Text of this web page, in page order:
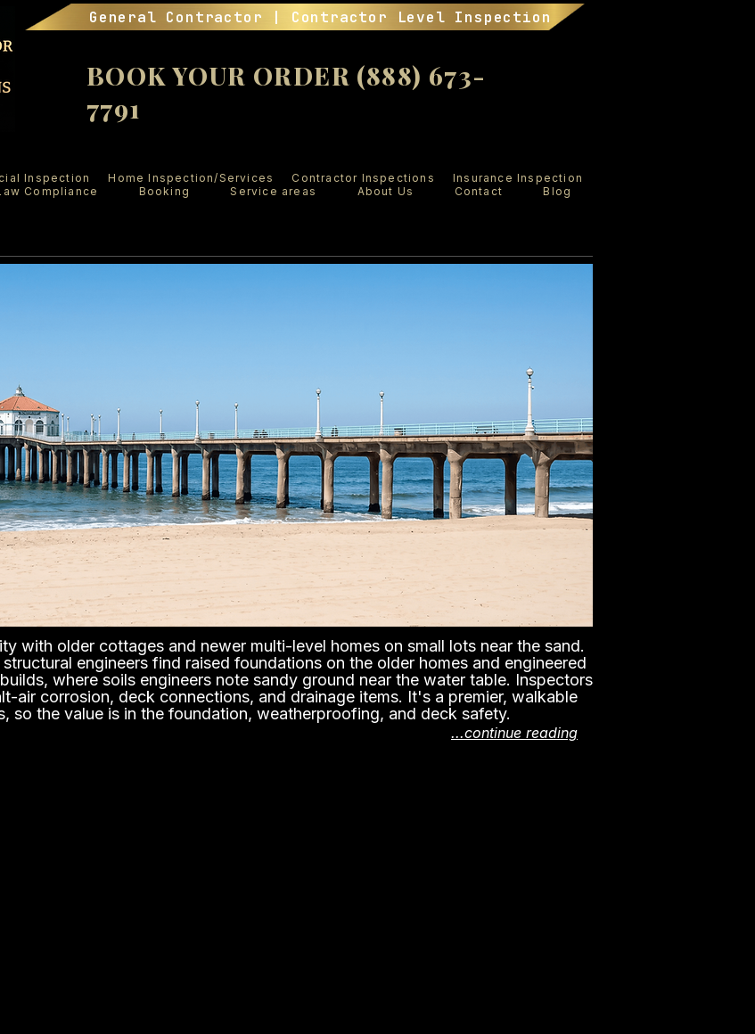
General Contractor | Contractor Level Inspection
BOOK YOUR ORDER (888) 673-
7791
Inspection Home Inspection/Services Contractor Inspections
Insurance Inspection
Compliance
Booking Service areas About Us Contact Blog
with older cottages and newer multi-level homes on small lots near the sand.
engineers find raised foundations on the older homes and engineered
where soils engineers note sandy ground near the water table. Inspectors
air corrosion, deck connections, and drainage items. It's a premier, walkable
so the value is in the foundation, weatherproofing, and deck safety.
...continue reading